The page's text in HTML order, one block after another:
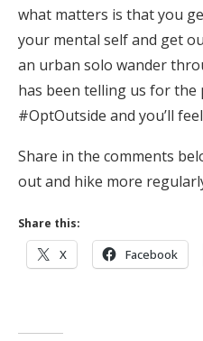
what matters is that you
your mental self and get
an urban solo wander
has been telling us for the
#OptOutside and you’ll
Share in the comments
out and hike more
Share this:
X Facebook